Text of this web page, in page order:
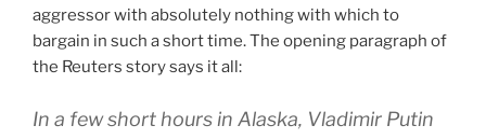
aggressor with absolutely nothing with which to
bargain in such a short time. The opening paragraph of
the Reuters story says it all:
In a few short hours in Alaska, Vladimir Putin